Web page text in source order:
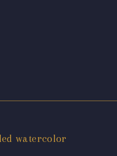
watercolor